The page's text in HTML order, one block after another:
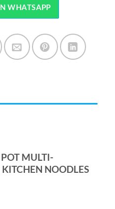
WHATSAPP
MULTI-
NOODLES